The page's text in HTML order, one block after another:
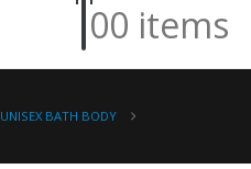
00 items
UNISEX BATH BODY